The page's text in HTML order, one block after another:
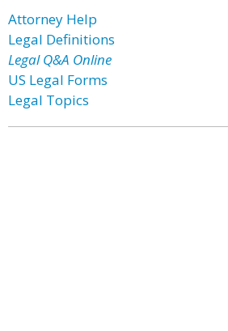
Attorney Help
Legal Definitions
Legal Q&A Online
US Legal Forms
Legal Topics